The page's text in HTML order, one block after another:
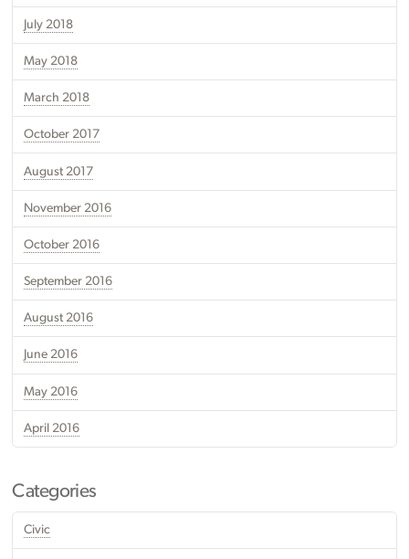
July 2018
May 2018
March 2018
October 2017
August 2017
November 2016
October 2016
September 2016
August 2016
June 2016
May 2016
April 2016
Categories
Civic